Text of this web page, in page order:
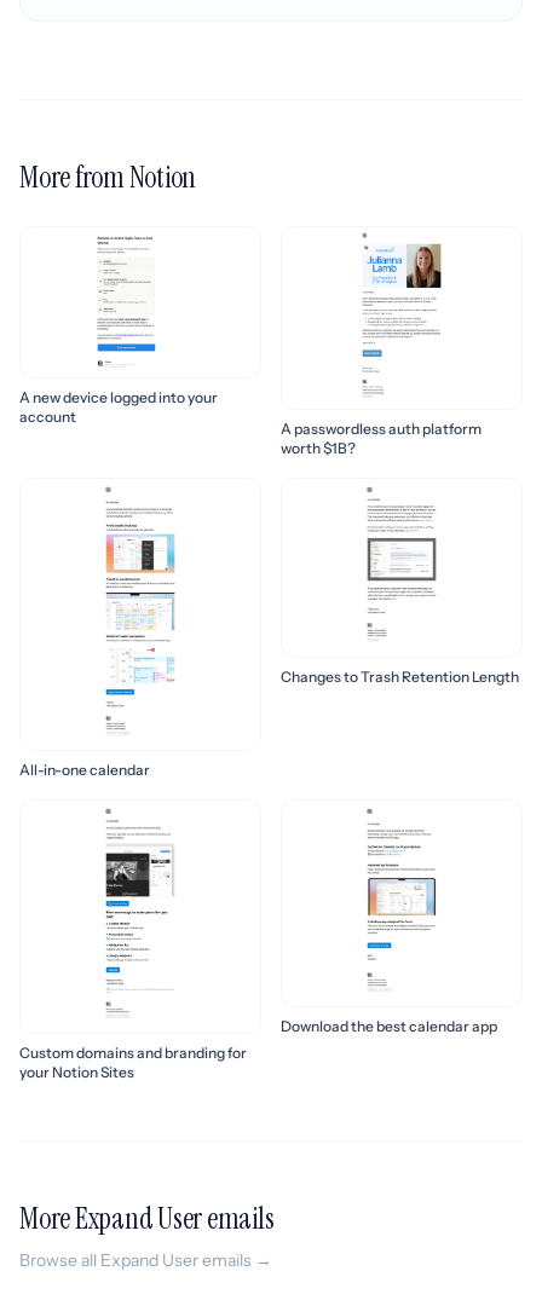
More from Notion
A new device logged into your
account
A passwordless auth platform
worth $1B?
All-in-one calendar
Changes to Trash Retention Length
Custom domains and branding for
your Notion Sites
Download the best calendar app
More Expand User emails
Browse all Expand User emails →